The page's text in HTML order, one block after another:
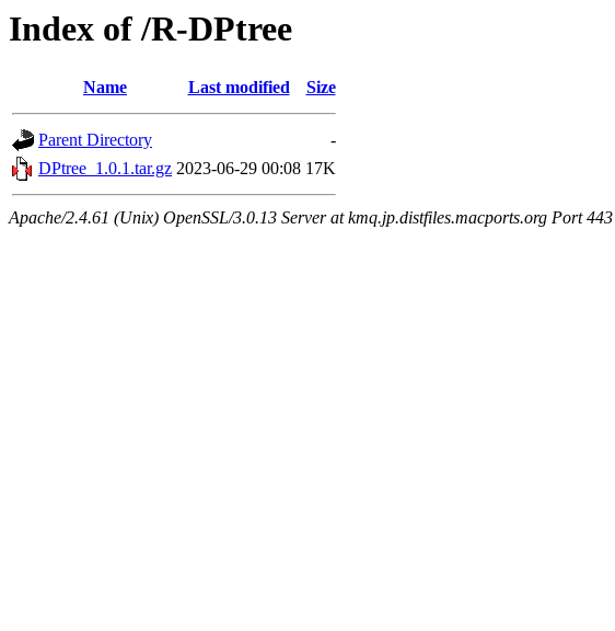
Index of /R-DPtree
Name Last modified Size
Parent Directory
-
DPtree_1.0.1.tar.gz 2023-06-29 00:08 17K
Apache/2.4.61 (Unix) OpenSSL/3.0.13 Server at kmq.jp.distfiles.macports.org Port 443